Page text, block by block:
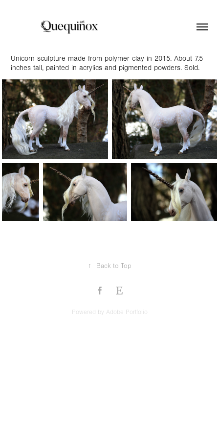
Unicorn sculpture made from polymer clay in 2015. About 7.5
inches tall, painted in acrylics and pigmented powders. Sold.
↑ Back to Top
Powered by Adobe Portfolio